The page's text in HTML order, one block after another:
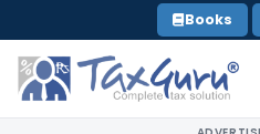
to
content
Books